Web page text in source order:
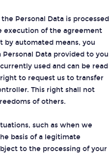
the Personal Data is processed
execution of the agreement
by automated means, you
Data provided to you
used and can be read
to request us to transfer
This right shall not
of others.
such as when we
basis of a legitimate
to the processing of your